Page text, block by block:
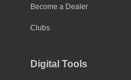
Become a Dealer
Clubs
Digital Tools